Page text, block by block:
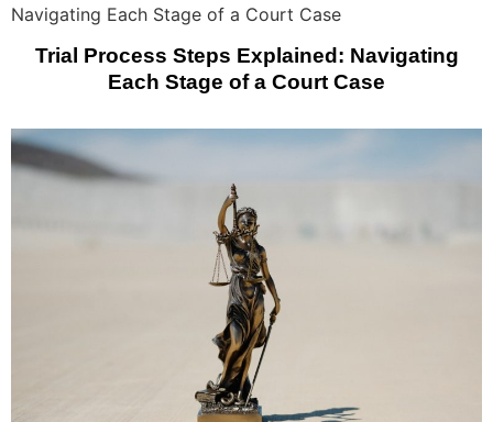
Navigating Each Stage of a Court Case
Trial Process Steps Explained: Navigating
Each Stage of a Court Case